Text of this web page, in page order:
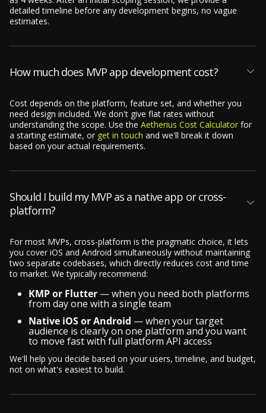
detailed timeline before any development begins, no vague
estimates.
How much does MVP app development cost?
Cost depends on the platform, feature set, and whether you
need design included. We don't give flat rates without
understanding the scope. Use the Aetherius Cost Calculator for
a starting estimate, or get in touch and we'll break it down
based on your actual requirements.
Should I build my MVP as a native app or cross-
platform?
For most MVPs, cross-platform is the pragmatic choice, it lets
you cover iOS and Android simultaneously without maintaining
two separate codebases, which directly reduces cost and time
to market. We typically recommend:
KMP or Flutter — when you need both platforms
from day one with a single team
Native iOS or Android — when your target
audience is clearly on one platform and you want
to move fast with full platform API access
We'll help you decide based on your users, timeline, and budget,
not on what's easiest to build.